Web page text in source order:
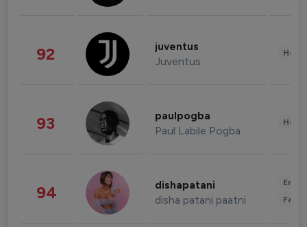
92 juventus
Juventus
93 paulpogba
Paul Labile Pogba
94 dishapatani
disha patani paatni